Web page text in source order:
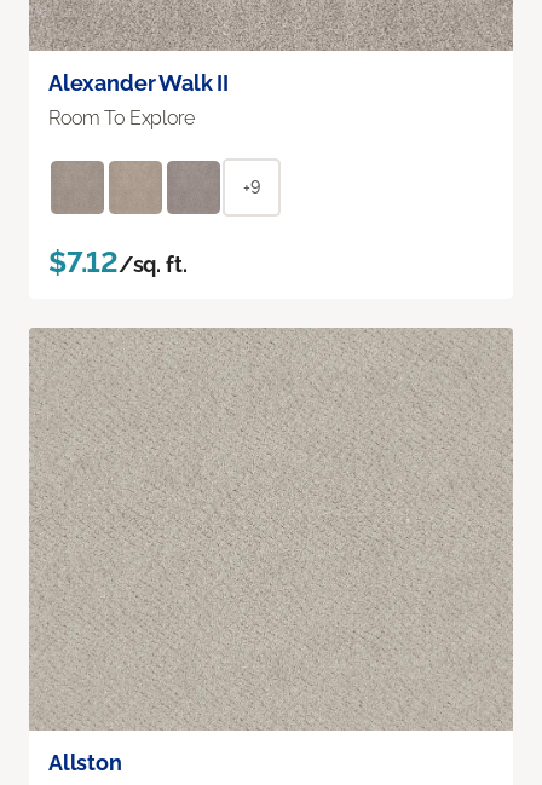
Alexander Walk II
Room To Explore
+9
$7.12/sq. ft.
Allston